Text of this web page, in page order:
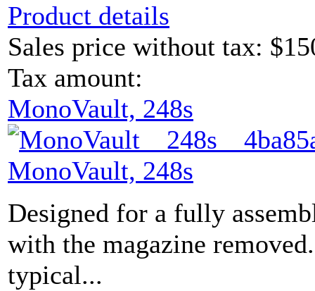
Product details
Sales price without tax:
Tax amount:
MonoVault, 248s
MonoVault, 248s
Designed for a fully
with the magazine
typical...